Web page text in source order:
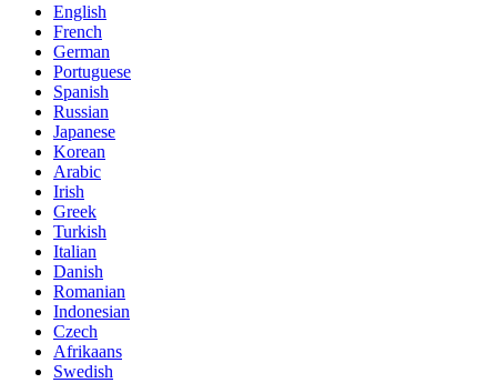
English
French
German
Portuguese
Spanish
Russian
Japanese
Korean
Arabic
Irish
Greek
Turkish
Italian
Danish
Romanian
Indonesian
Czech
Afrikaans
Swedish